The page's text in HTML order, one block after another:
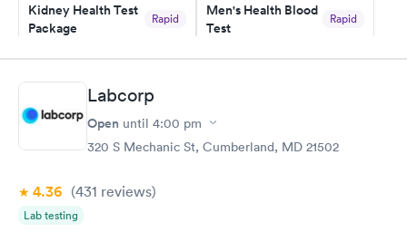
Kidney Health Test
Package
Rapid
Book now
Men's Health Blood
Test
Rapid
Book now
Routine Urine
Analysis
Blood Test
$199
Labcorp
Open until 4:00 pm
320 S Mechanic St, Cumberland, MD 21502
4.36 (431 reviews)
Lab testing